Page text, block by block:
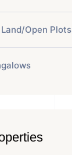
Open Plots